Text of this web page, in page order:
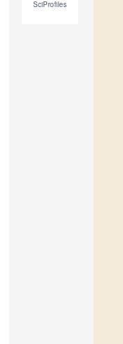
SciProfiles